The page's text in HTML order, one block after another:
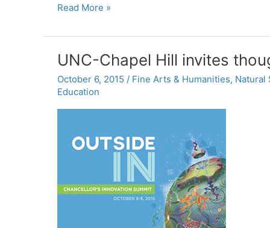
Into
stratosphere
Read More »
UNC-Chapel Hill invites
October 6, 2015 / Fine Arts & Humanities, Natural
Education